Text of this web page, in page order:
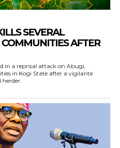
SEVERAL
AFTER
in a reprisal attack on Abugi,
in Kogi State after a vigilante
herder.